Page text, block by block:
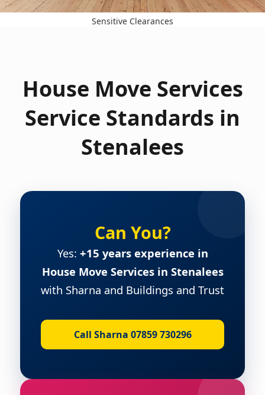
Sensitive Clearances
House Move Services
Service Standards in
Stenalees
Can You?
Yes: +15 years experience in
House Move Services in Stenalees
with Sharna and Buildings and Trust
Call Sharna 07859 730296